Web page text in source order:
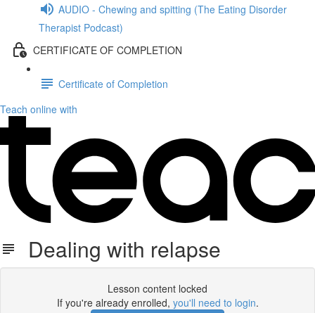
AUDIO - Chewing and spitting (The Eating Disorder
Therapist Podcast)
CERTIFICATE OF COMPLETION
Certificate of Completion
Teach online with
Dealing with relapse
Lesson content locked
If you're already enrolled, you'll need to login.